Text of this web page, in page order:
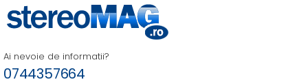
Ai nevoie de informatii?
0744357664